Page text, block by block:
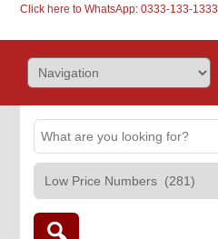
Click here to WhatsApp: 0333-133-1333